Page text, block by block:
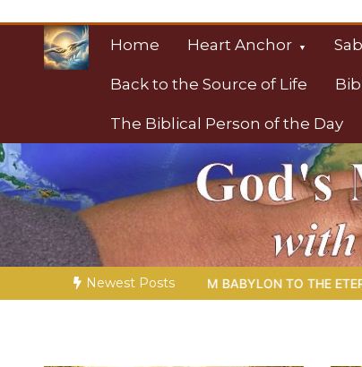
content
Home Heart Anchor
Back to the Source of Life
The Biblical Person of the Day
Christian
Towards Heaven
Newest Posts
TO THE ETERNAL KINGDOM | Ch. 1 – Miniseries 4: